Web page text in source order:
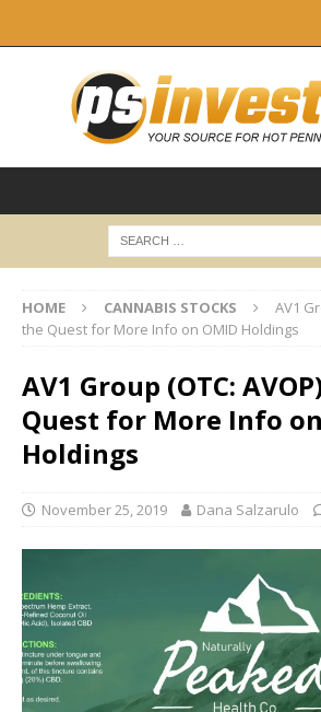
HOME CANNABIS STOCKS
AV1
the Quest for More Info on OMID Holdings
AV1 Group (OTC:
Quest for More Info
Holdings
November 25, 2019 Dana Salzarulo